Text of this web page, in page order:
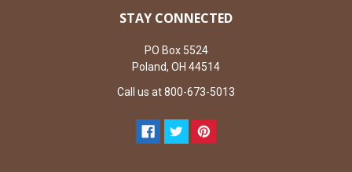
STAY CONNECTED
PO Box 5524
Poland, OH 44514
Call us at 800-673-5013